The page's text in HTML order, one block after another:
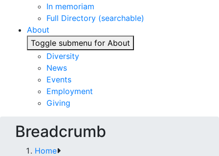
In memoriam
Full Directory (searchable)
About
Toggle submenu for About
Diversity
News
Events
Employment
Giving
Breadcrumb
Home